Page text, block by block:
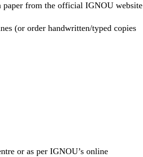
paper from the official IGNOU website
(or order handwritten/typed copies
or as per IGNOU’s online